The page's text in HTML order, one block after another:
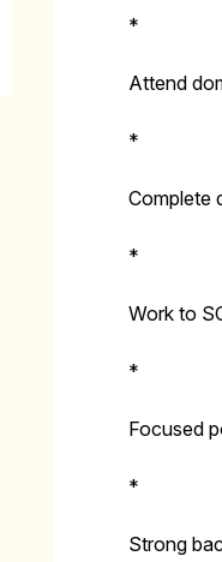
*
Attend
*
Complete
*
Work to
*
Focused
*
Strong